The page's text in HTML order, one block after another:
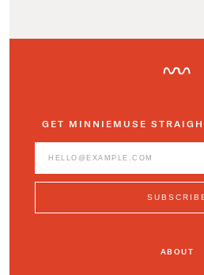
GET MINNIEMUSE
ABOUT